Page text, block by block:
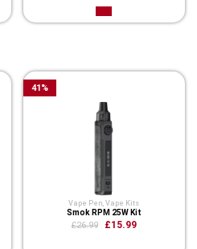
Vape Pen ,Vape Kits
Smok RPM 25W Kit
£26.99 £15.99
41%